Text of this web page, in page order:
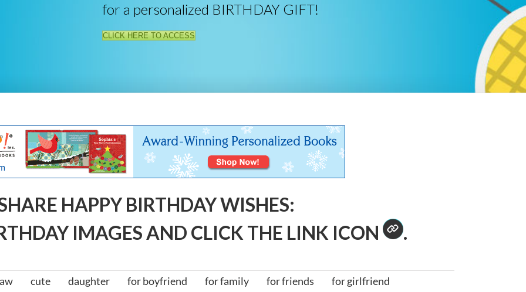
for a personalized BIRTHDAY GIFT!
CLICK HERE TO ACCESS
HAPPY BIRTHDAY WISHES:
IMAGES AND CLICK THE LINK ICON
.
cute daughter for boyfriend for family for friends
for girlfriend